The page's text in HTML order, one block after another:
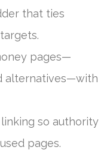
that ties
pages—
alternatives—with
so authority
pages.